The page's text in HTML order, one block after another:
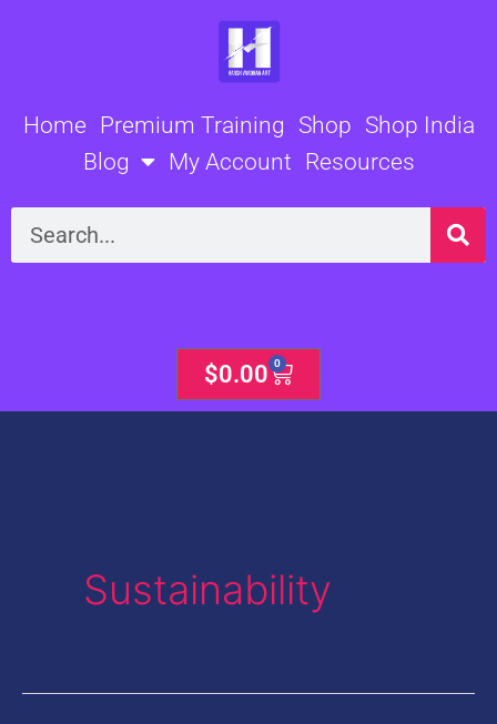
Home Premium Training Shop Shop India
Blog
My Account Resources
Search
$0.00 0
Cart
Sustainability